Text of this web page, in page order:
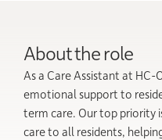
About the role
As a Care Assistant at HC-
emotional support to
term care. Our top priority
care to all residents,